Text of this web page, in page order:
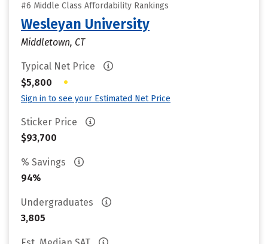
#6 Middle Class Affordability Rankings
Wesleyan University
Middletown, CT
Typical Net Price
$5,800
•
Sign in to see your Estimated Net Price
Sticker Price
$93,700
% Savings
94%
Undergraduates
3,805